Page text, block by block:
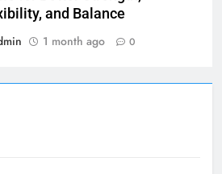
and Balance
1 month ago 0